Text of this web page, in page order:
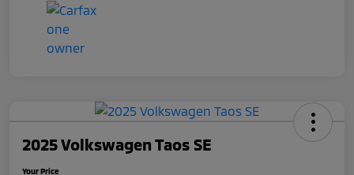
2025 Volkswagen Taos SE
Your Price